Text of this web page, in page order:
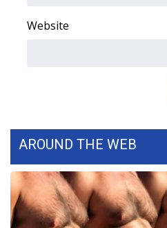
Viewers Choice Awards 2026
2026 March Mayhem 3 in 1
WCBI Cutest Couple 2026
Website
AROUND THE WEB